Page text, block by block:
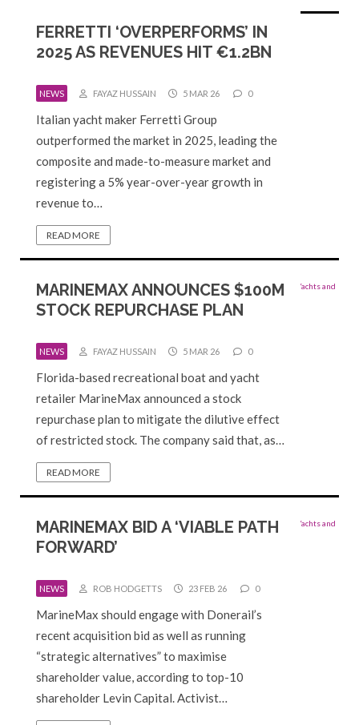
FERRETTI ‘OVERPERFORMS’ IN
2025 AS REVENUES HIT €1.2BN
NEWS FAYAZ HUSSAIN 5 MAR 26 0
Italian yacht maker Ferretti Group
outperformed the market in 2025, leading the
composite and made-to-measure market and
registering a 5% year-over-year growth in
revenue to…
READ MORE
MARINEMAX ANNOUNCES $100M
STOCK REPURCHASE PLAN
NEWS FAYAZ HUSSAIN 5 MAR 26 0
Florida-based recreational boat and yacht
retailer MarineMax announced a stock
repurchase plan to mitigate the dilutive effect
of restricted stock. The company said that, as…
READ MORE
MARINEMAX BID A ‘VIABLE PATH
FORWARD’
NEWS ROB HODGETTS 23 FEB 26 0
MarineMax should engage with Donerail’s
recent acquisition bid as well as running
“strategic alternatives” to maximise
shareholder value, according to top-10
shareholder Levin Capital. Activist…